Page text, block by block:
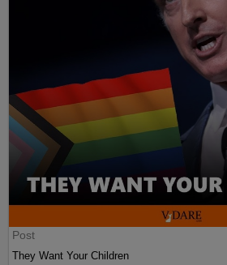
Post
They Want Your Children